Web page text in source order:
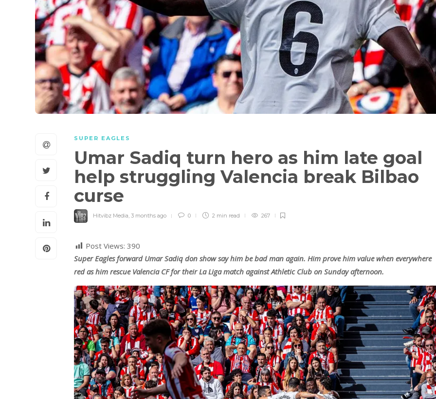
SUPER EAGLES
Umar Sadiq turn hero as him late goal
help struggling Valencia break Bilbao
curse
Hitvibz Media, 3 months ago 0 2 min read 267
Post Views: 390
Super Eagles forward Umar Sadiq don show say him be bad man again. Him prove him value when everywhere
red as him rescue Valencia CF for their La Liga match against Athletic Club on Sunday afternoon.